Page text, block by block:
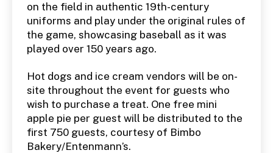
on the field in authentic 19th-century
uniforms and play under the original rules of
the game, showcasing baseball as it was
played over 150 years ago.
Hot dogs and ice cream vendors will be on-
site throughout the event for guests who
wish to purchase a treat. One free mini
apple pie per guest will be distributed to the
first 750 guests, courtesy of Bimbo
Bakery/Entenmann’s.